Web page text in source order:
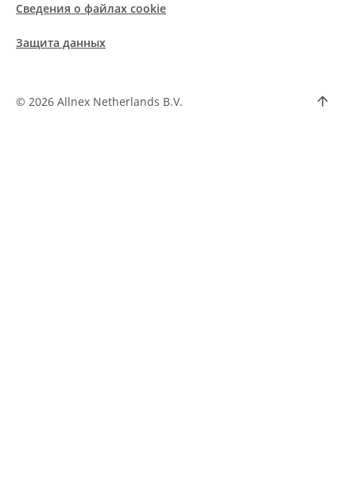
© 2026 Allnex Netherlands B.V.
Сведения о файлах cookie
Защита данных